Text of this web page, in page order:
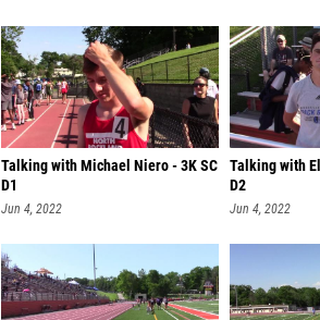
Talking with Michael Niero - 3K SC
D1
Jun 4, 2022
Talking with
D2
Jun 4, 2022